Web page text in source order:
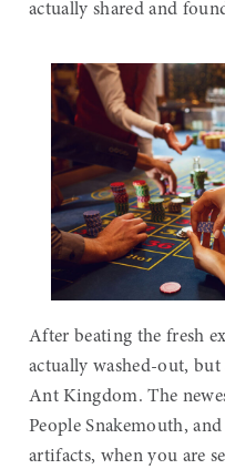
actually shared and
After beating the fresh
actually washed-out,
Ant Kingdom. The
People Snakemouth,
artifacts, when you are